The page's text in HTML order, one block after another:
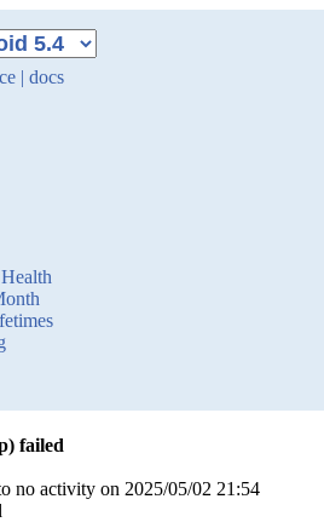
| docs
failed
no activity on 2025/05/02 21:54